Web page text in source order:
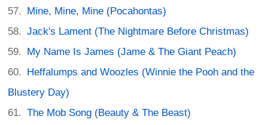
Mine, Mine, Mine (Pocahontas)
Jack's Lament (The Nightmare Before Christmas)
My Name Is James (Jame & The Giant Peach)
Heffalumps and Woozles (Winnie the Pooh and the
Blustery Day)
The Mob Song (Beauty & The Beast)